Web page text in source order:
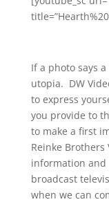
If a photo says
utopia. DW
to express
you provide to
to make a first
Reinke
information and
broadcast
when we can